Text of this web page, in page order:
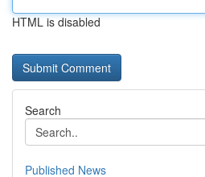
HTML is disabled
Search
Published News